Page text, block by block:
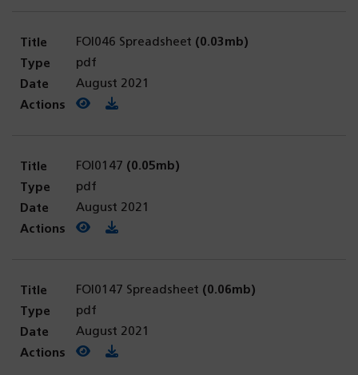
FOI046 Spreadsheet (0.03mb)
pdf
August 2021
View PDF
(opens in a new tab)
Download PDF
FOI0147 (0.05mb)
pdf
August 2021
View PDF
(opens in a new tab)
Download PDF
FOI0147 Spreadsheet (0.06mb)
pdf
August 2021
View PDF
(opens in a new tab)
Download PDF